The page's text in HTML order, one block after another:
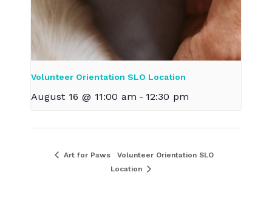
Volunteer Orientation SLO Location
August 16 @ 11:00 am - 12:30 pm
Art for Paws
Volunteer Orientation SLO
Location